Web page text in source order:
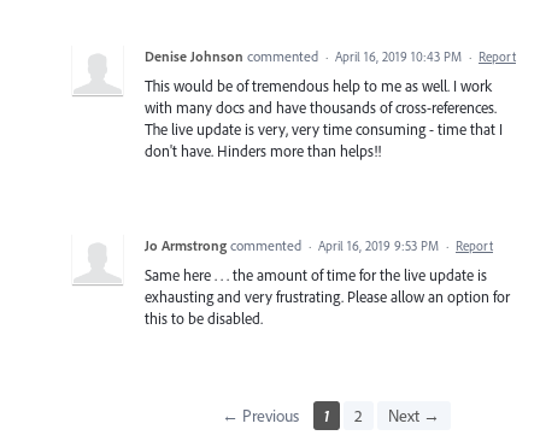
Denise Johnson commented · April 16, 2019 10:43 PM · Report
This would be of tremendous help to me as well. I work
with many docs and have thousands of cross-references.
The live update is very, very time consuming - time that I
don't have. Hinders more than helps!!
Jo Armstrong commented · April 16, 2019 9:53 PM · Report
Same here . . . the amount of time for the live update is
exhausting and very frustrating. Please allow an option for
this to be disabled.
← Previous 1 2 Next →